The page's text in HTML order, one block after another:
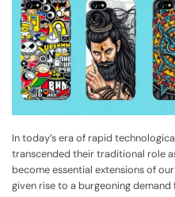
In today’s era of rapid
transcended their traditional role
become essential extensions of
given rise to a burgeoning